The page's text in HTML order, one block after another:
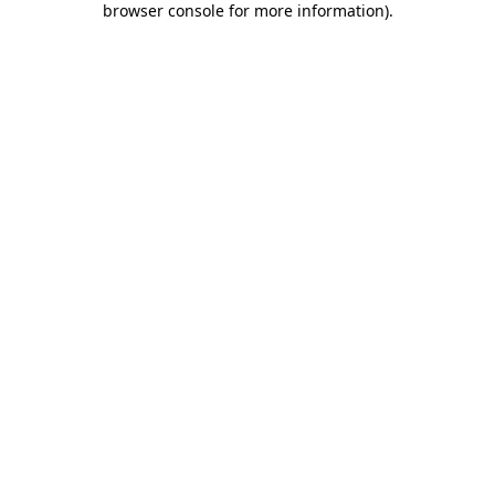
browser console for more information).